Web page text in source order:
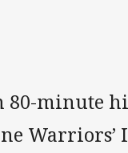
80-minute
Warriors’